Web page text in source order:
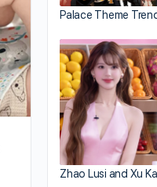
Palace Theme
Zhao Lusi and Xu